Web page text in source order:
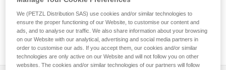
Buy online
We (PETZL Distribution SAS) use cookies and/or similar technologies to
ensure the proper functioning of our Website, to customise our content and
ads, and to analyse our traffic. We also share information about your browsing
on our Website with our analytical, advertising and social media partners in
order to customise our ads. If you accept them, our cookies and/or similar
technologies are only active on our Website and will not follow you on other
websites. The cookies and/or similar technologies of our partners will follow